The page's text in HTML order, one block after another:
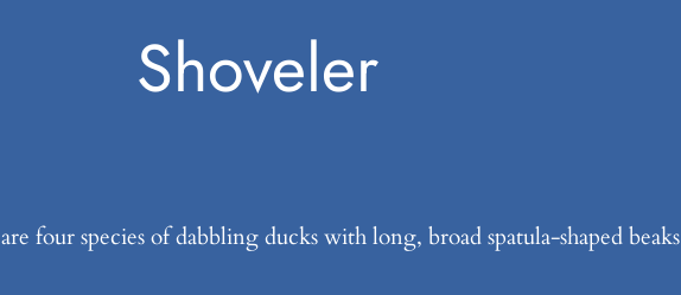
Shoveler
are four species of dabbling ducks with long, broad spatula-shaped beaks